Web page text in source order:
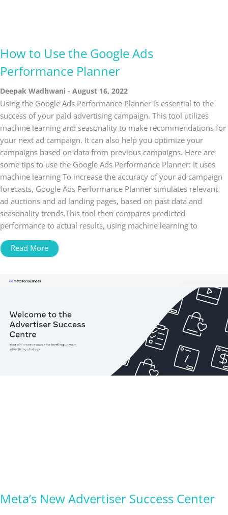
How to Use the Google Ads
Performance Planner
Deepak Wadhwani August 16, 2022
Using the Google Ads Performance Planner is essential to the
success of your paid advertising campaign. This tool utilizes
machine learning and seasonality to make recommendations for
your next ad campaign. It can also help you optimize your
campaigns based on data from previous campaigns. Here are
some tips to use the Google Ads Performance Planner: It uses
machine learning To increase the accuracy of your ad campaign
forecasts, Google Ads Performance Planner simulates relevant
ad auctions and ad landing pages, based on past data and
seasonality trends.This tool then compares predicted
performance to actual results, using machine learning to
Read More
Meta’s New Advertiser Success Center